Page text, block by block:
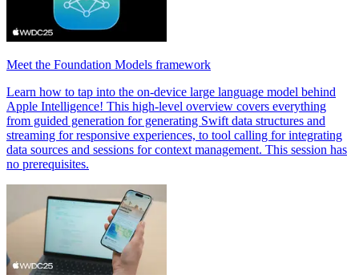
Meet the Foundation Models framework
Learn how to tap into the on-device large language model behind
Apple Intelligence! This high-level overview covers everything
from guided generation for generating Swift data structures and
streaming for responsive experiences, to tool calling for integrating
data sources and sessions for context management. This session has
no prerequisites.